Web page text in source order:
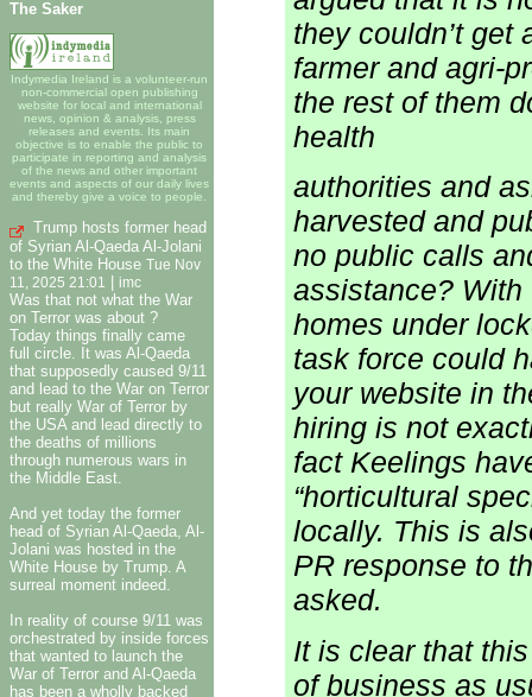
The Saker
Indymedia Ireland is a volunteer-run
non-commercial open publishing
website for local and international
news, opinion & analysis, press
releases and events. Its main
objective is to enable the public to
participate in reporting and analysis
of the news and other important
events and aspects of our daily lives
and thereby give a voice to people.
Trump hosts former head
of Syrian Al-Qaeda Al-Jolani
to the White House Tue Nov
11, 2025 21:01
| imc
Was that not what the War
on Terror was about ?
Today things finally came
full circle. It was Al-Qaeda
that supposedly caused 9/11
and lead to the War on Terror
but really War of Terror by
the USA and lead directly to
the deaths of millions
through numerous wars in
the Middle East.
And yet today the former
head of Syrian Al-Qaeda, Al-
Jolani was hosted in the
White House by Trump. A
surreal moment indeed.
In reality of course 9/11 was
orchestrated by inside forces
that wanted to launch the
War of Terror and Al-Qaeda
has been a wholly backed
they couldn’t get
farmer and agri-
the rest of them
health
authorities and
harvested and
no public calls
assistance?
homes under
task force could
your website in
hiring is not
fact Keelings
“horticultural
locally. This is
PR response to
asked.
It is clear that
of business as